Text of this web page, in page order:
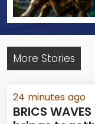
More Stories
24 minutes ago
BRICS